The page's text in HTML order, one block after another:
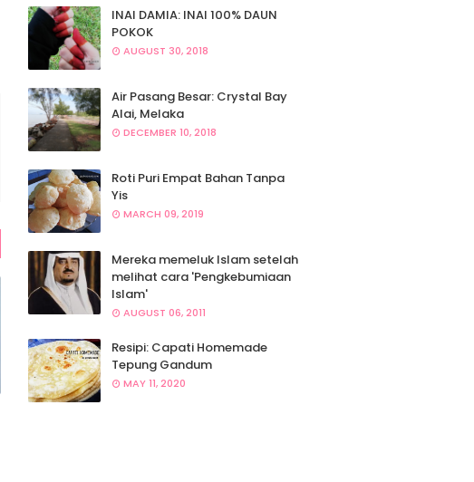
INAI DAMIA: INAI 100% DAUN
POKOK
AUGUST 30, 2018
Air Pasang Besar: Crystal Bay
Alai, Melaka
DECEMBER 10, 2018
Roti Puri Empat Bahan Tanpa
Yis
MARCH 09, 2019
Mereka memeluk Islam setelah
melihat cara 'Pengkebumiaan
Islam'
AUGUST 06, 2011
Resipi: Capati Homemade
Tepung Gandum
MAY 11, 2020